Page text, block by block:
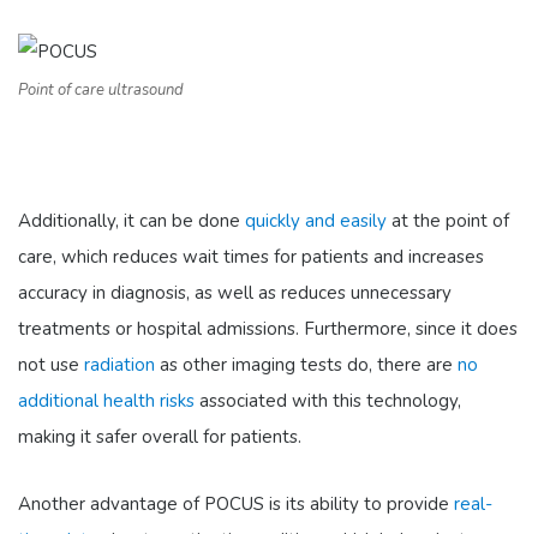
Point of care ultrasound
Additionally, it can be done quickly and easily at the point of
care, which reduces wait times for patients and increases
accuracy in diagnosis, as well as reduces unnecessary
treatments or hospital admissions. Furthermore, since it does
not use radiation as other imaging tests do, there are no
additional health risks associated with this technology,
making it safer overall for patients.
Another advantage of POCUS is its ability to provide real-